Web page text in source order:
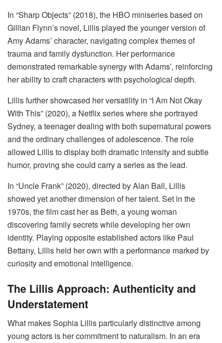
In “Sharp Objects” (2018), the HBO miniseries based on
Gillian Flynn’s novel, Lillis played the younger version of
Amy Adams’ character, navigating complex themes of
trauma and family dysfunction. Her performance
demonstrated remarkable synergy with Adams’, reinforcing
her ability to craft characters with psychological depth.
Lillis further showcased her versatility in “I Am Not Okay
With This” (2020), a Netflix series where she portrayed
Sydney, a teenager dealing with both supernatural powers
and the ordinary challenges of adolescence. The role
allowed Lillis to display both dramatic intensity and subtle
humor, proving she could carry a series as the lead.
In “Uncle Frank” (2020), directed by Alan Ball, Lillis
showed yet another dimension of her talent. Set in the
1970s, the film cast her as Beth, a young woman
discovering family secrets while developing her own
identity. Playing opposite established actors like Paul
Bettany, Lillis held her own with a performance marked by
curiosity and emotional intelligence.
The Lillis Approach: Authenticity and
Understatement
What makes Sophia Lillis particularly distinctive among
young actors is her commitment to naturalism. In an era